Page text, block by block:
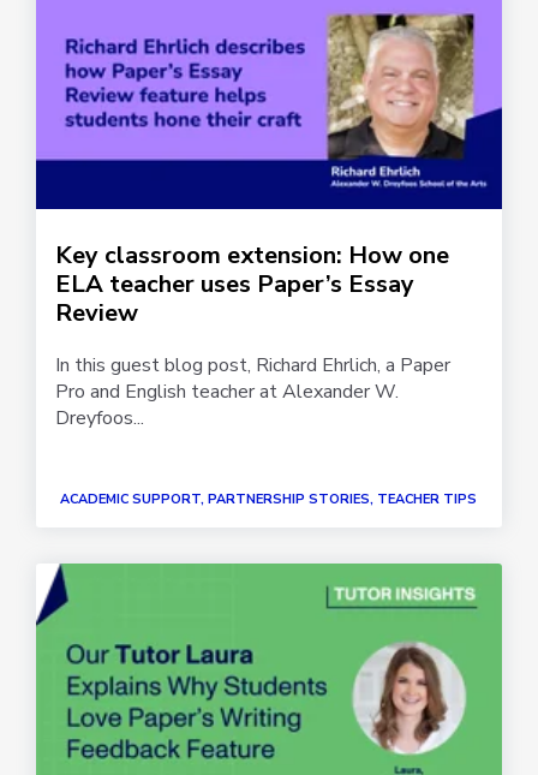
Key classroom extension: How one
ELA teacher uses Paper’s Essay
Review
In this guest blog post, Richard Ehrlich, a Paper
Pro and English teacher at Alexander W.
Dreyfoos...
ACADEMIC SUPPORT, PARTNERSHIP STORIES, TEACHER TIPS